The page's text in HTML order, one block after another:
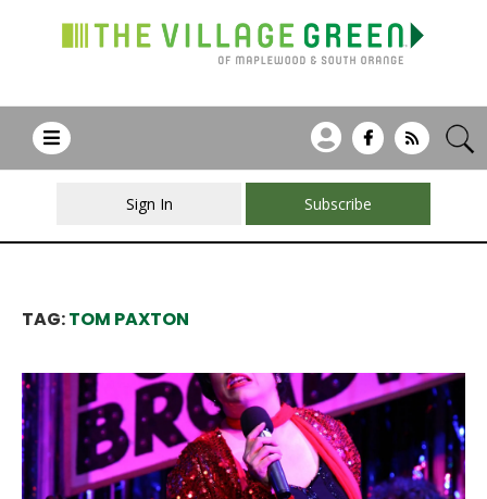
Sign In Subscribe
TAG:TOM PAXTON